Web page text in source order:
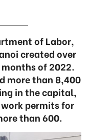
of Labor,
created over
of 2022.
more than 8,400
in the capital,
work permits for
than 600.